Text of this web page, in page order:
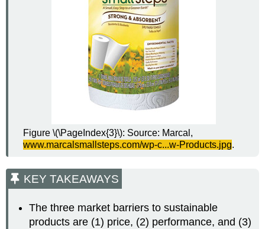
Figure \(\PageIndex{3}\): Source: Marcal,
www.marcalsmallsteps.com/wp-c...w-Products.jpg.
KEY TAKEAWAYS
The three market barriers to sustainable
products are (1) price, (2) performance, and (3)